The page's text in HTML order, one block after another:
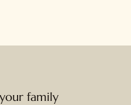
family